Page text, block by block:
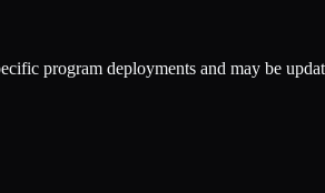
program deployments and may be